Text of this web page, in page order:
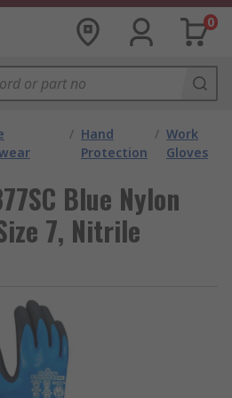
0
/ Hand
Protection
/ Work
Gloves
Blue Nylon
7, Nitrile